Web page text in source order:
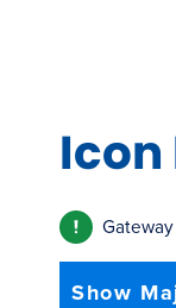
Icon
Show